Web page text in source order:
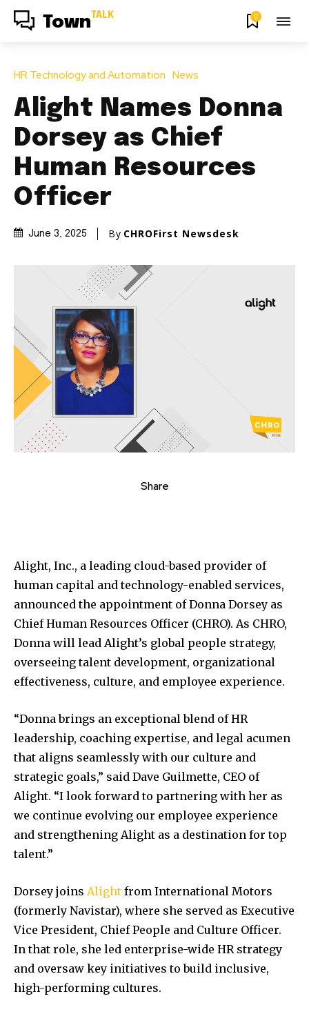
Town TALK 0
HR Technology and Automation News
Alight Names Donna
Dorsey as Chief
Human Resources
Officer
June 3, 2025 By CHROFirst Newsdesk
Share
Alight, Inc., a leading cloud-based provider of
human capital and technology-enabled services,
announced the appointment of Donna Dorsey as
Chief Human Resources Officer (CHRO). As CHRO,
Donna will lead Alight’s global people strategy,
overseeing talent development, organizational
effectiveness, culture, and employee experience.
“Donna brings an exceptional blend of HR
leadership, coaching expertise, and legal acumen
that aligns seamlessly with our culture and
strategic goals,” said Dave Guilmette, CEO of
Alight. “I look forward to partnering with her as
we continue evolving our employee experience
and strengthening Alight as a destination for top
talent.”
Dorsey joins Alight from International Motors
(formerly Navistar), where she served as Executive
Vice President, Chief People and Culture Officer.
In that role, she led enterprise-wide HR strategy
and oversaw key initiatives to build inclusive,
high-performing cultures.